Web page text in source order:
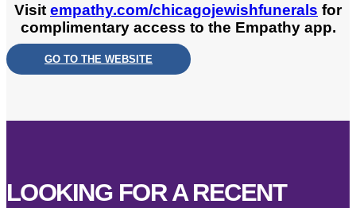
Visit empathy.com/chicagojewishfunerals for
complimentary access to the Empathy app.
GO TO THE WEBSITE
LOOKING FOR A RECENT